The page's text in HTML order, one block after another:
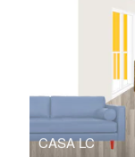
CASA LC